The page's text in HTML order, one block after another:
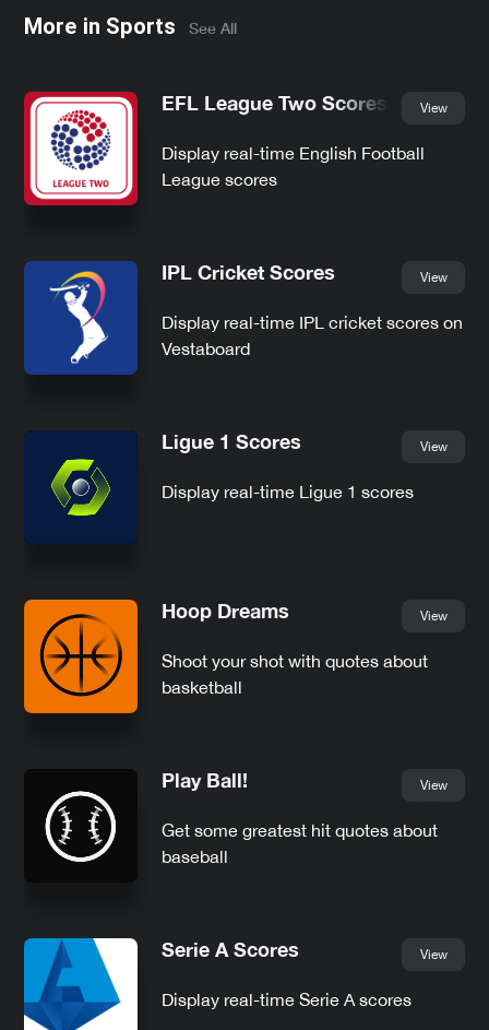
More in Sports See All
EFL League Two Scores View
Display real-time English Football
League scores
IPL Cricket Scores View
Display real-time IPL cricket scores on
Vestaboard
Ligue 1 Scores View
Display real-time Ligue 1 scores
Hoop Dreams View
Shoot your shot with quotes about
basketball
Play Ball! View
Get some greatest hit quotes about
baseball
Serie A Scores View
Display real-time Serie A scores